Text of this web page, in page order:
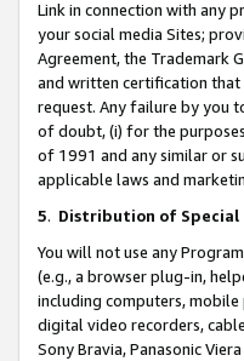
Link in connection with any
your social media Sites;
Agreement, the Trademark
and written certification that
request. Any failure by you
of doubt, (i) for the
of 1991 and any similar or
applicable laws and
5. Distribution of Special
You will not use any
(e.g., a browser plug-in,
including computers,
digital video recorders,
Sony Bravia, Panasonic